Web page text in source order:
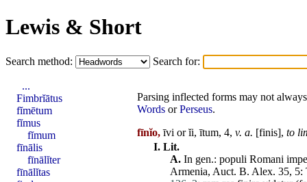
Lewis & Short
Search method: Search for:
Parsing inflected forms may not
Words orPerseus.
fīnĭo,īvi or ĭi, ītum, 4, v. a. [finis], to
I. Lit.
A. In gen.: populi Romani
Armenia, Auct. B. Alex. 35, 5:
...
Fimbrĭātus
fĭmētum
fĭmus
fĭmum
fīnālis
fīnālĭter
fīnālĭtas